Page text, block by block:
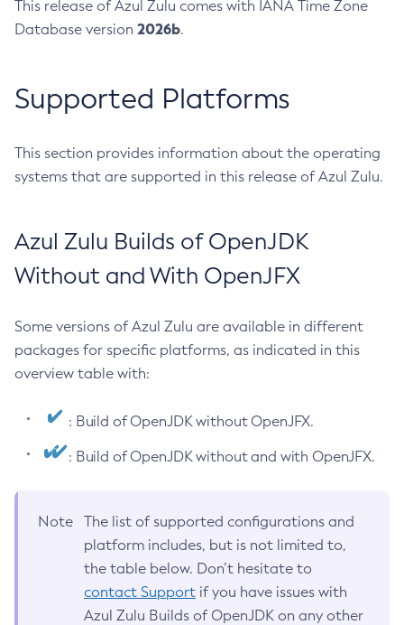
This release of Azul Zulu comes with IANA Time Zone
Database version 2026b.
Supported Platforms
This section provides information about the operating
systems that are supported in this release of Azul Zulu.
Azul Zulu Builds of OpenJDK
Without and With OpenJFX
Some versions of Azul Zulu are available in different
packages for specific platforms, as indicated in this
overview table with:
: Build of OpenJDK without OpenJFX.
: Build of OpenJDK without and with OpenJFX.
Note
The list of supported configurations and
platform includes, but is not limited to,
the table below. Don’t hesitate to
contact Support if you have issues with
Azul Zulu Builds of OpenJDK on any other